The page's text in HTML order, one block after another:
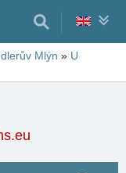
Mlýn » U